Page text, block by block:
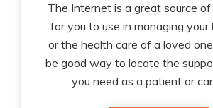
The Internet is a great source
for you to use in managing your
or the health care of a loved
be good way to locate the
you need as a patient or